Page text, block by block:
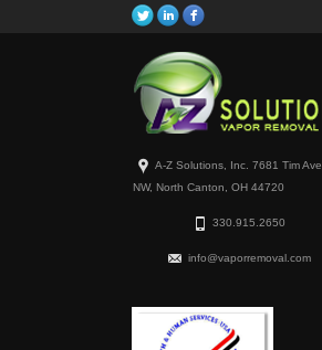
A-Z Solutions, Inc. 7681 Tim Ave.
NW, North Canton, OH 44720
330.915.2650
info@vaporremoval.com